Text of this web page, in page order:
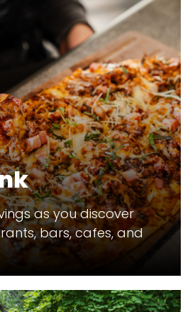
as you discover
bars, cafes, and